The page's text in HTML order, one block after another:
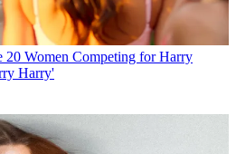
20 Women Competing for Harry
Harry'